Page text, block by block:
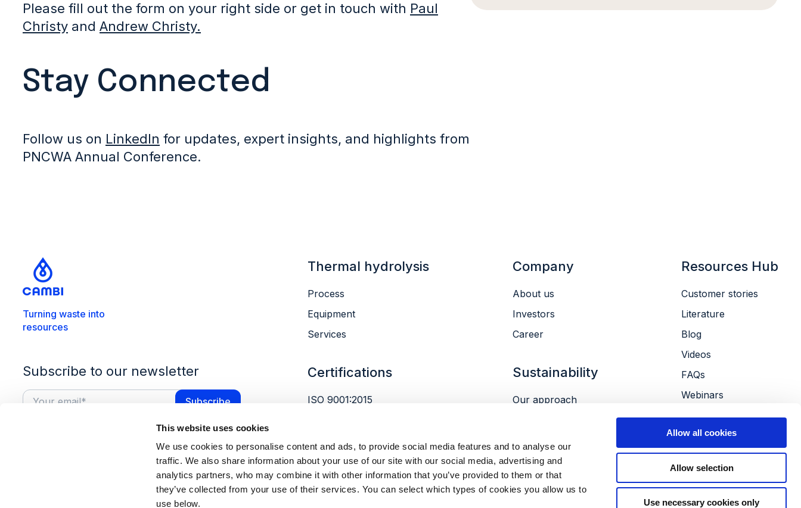
This website uses cookies
We use cookies to personalise content and ads, to provide social media features and to analyse our
traffic. We also share information about your use of our site with our social media, advertising and
analytics partners, who may combine it with other information that you’ve provided to them or that
they’ve collected from your use of their services. You can select which types of cookies you allow us to
use below.
Allow all cookies
Allow selection
Use necessary cookies only
Please fill out the form on your right side or get in touch with Paul
Christy and Andrew Christy.
Stay Connected
Follow us on LinkedIn for updates, expert insights, and highlights from
PNCWA Annual Conference.
Turning waste into
resources
Subscribe to our newsletter
Thermal hydrolysis
Process
Equipment
Services
Certifications
ISO 9001:2015
ISO 45001:2018
Company
About us
Investors
Career
Sustainability
Our approach
People
Governance
Resources Hub
Customer stories
Literature
Blog
Videos
FAQs
Webinars
Conferences